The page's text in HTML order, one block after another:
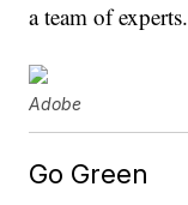
a team of experts.
Adobe
Go Green